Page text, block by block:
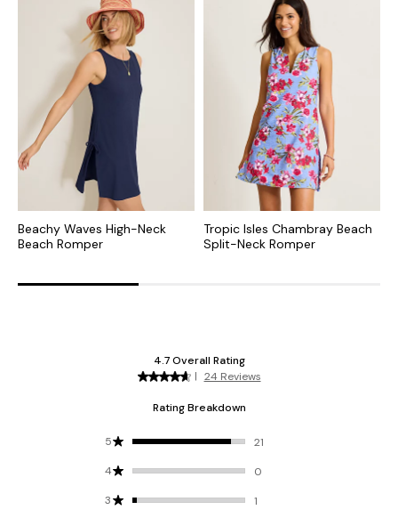
Beachy Waves High-Neck
Beach Romper
Tropic Isles Chambray Beach
Split-Neck Romper